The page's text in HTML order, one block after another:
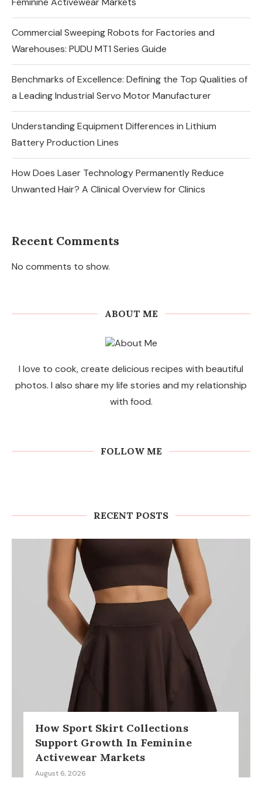
Commercial Sweeping Robots for Factories and
Warehouses: PUDU MT1 Series Guide
Benchmarks of Excellence: Defining the Top Qualities of
a Leading Industrial Servo Motor Manufacturer
Understanding Equipment Differences in Lithium
Battery Production Lines
How Does Laser Technology Permanently Reduce
Unwanted Hair? A Clinical Overview for Clinics
Recent Comments
No comments to show.
ABOUT ME
I love to cook, create delicious recipes with beautiful
photos. I also share my life stories and my relationship
with food.
FOLLOW ME
RECENT POSTS
How Sport Skirt Collections
Support Growth In Feminine
Activewear Markets
August 6, 2026